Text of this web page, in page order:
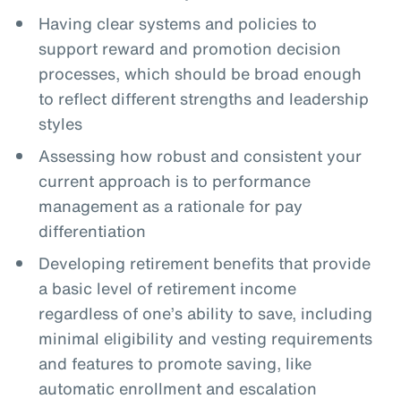
Having clear systems and policies to
support reward and promotion decision
processes, which should be broad enough
to reflect different strengths and leadership
styles
Assessing how robust and consistent your
current approach is to performance
management as a rationale for pay
differentiation
Developing retirement benefits that provide
a basic level of retirement income
regardless of one’s ability to save, including
minimal eligibility and vesting requirements
and features to promote saving, like
automatic enrollment and escalation